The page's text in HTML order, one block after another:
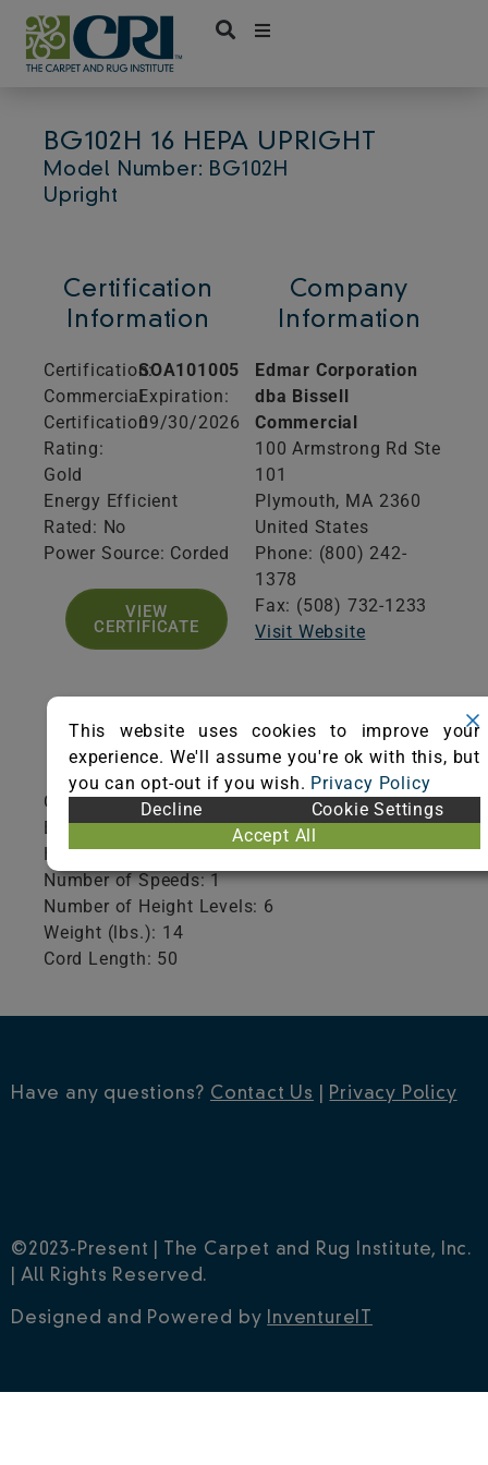
Skip
content
BG102H 16 HEPA UPRIGHT
Model Number: BG102H
Upright
Certification
Information
Certification:
Commercial
Certification
Rating:
Gold
SOA101005
Expiration:
09/30/2026
Energy Efficient
Rated: No
Power Source: Corded
VIEW
CERTIFICATE
Company
Information
Edmar Corporation
dba Bissell
Commercial
100 Armstrong Rd Ste
101
Plymouth, MA 2360
United States
Phone: (800) 242-
1378
Fax: (508) 732-1233
Visit Website
Product Specifications
Collection Type: Disposable
Brush Roll Shutoff: No
HEPA Filtration: Yes
Number of Speeds: 1
Number of Height Levels: 6
Weight (lbs.): 14
Cord Length: 50
Have any questions? Contact Us Privacy Policy
©2023-Present | The Carpet and Rug Institute, Inc.
| All Rights Reserved.
Designed and Powered by InventureIT
This website uses cookies to improve your
experience. We'll assume you're ok with this, but
you can opt-out if you wish. Privacy Policy
Decline
Cookie Settings
Accept All